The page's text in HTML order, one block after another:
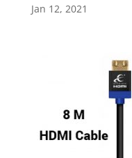
Jan 12, 2021